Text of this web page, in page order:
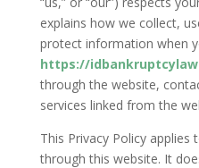
explains how we collect,
protect information when
https://
through the website,
services linked from the
This Privacy Policy
through this website. It